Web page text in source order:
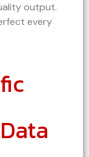
output.
every